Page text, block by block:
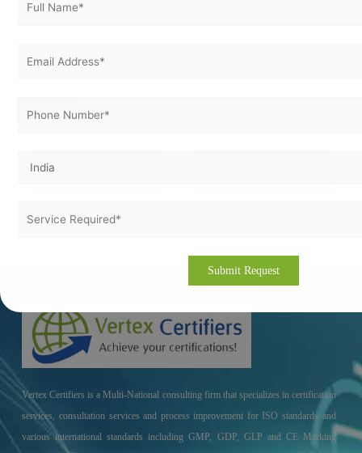
Previous Post
Vertex Certifiers is a Multi-National consulting firm that specializes in certification
services, consultation services and process improvement for ISO standards and
various international standards including GMP, GDP, GLP and CE Marking